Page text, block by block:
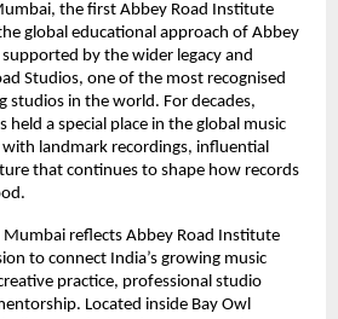
the first Abbey Road Institute
global educational approach of Abbey
by the wider legacy and
Studios, one of the most recognised
studios in the world. For decades,
held a special place in the global music
landmark recordings, influential
that continues to shape how records
Mumbai reflects Abbey Road Institute
to connect India’s growing music
practice, professional studio
Located inside Bay Owl